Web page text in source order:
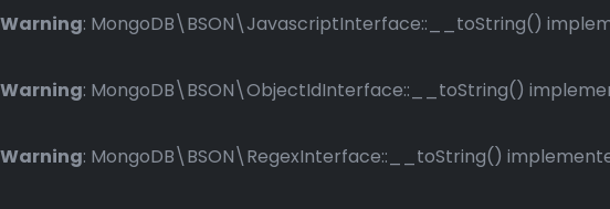
Warning: MongoDB\BSON\JavascriptInterface::__toString()
Warning: MongoDB\BSON\ObjectIdInterface::__toString()
Warning: MongoDB\BSON\RegexInterface::__toString()